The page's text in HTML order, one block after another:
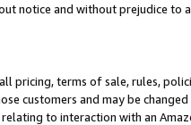
notice and without prejudice to
pricing, terms of sale, rules,
customers and may be changed
to interaction with an